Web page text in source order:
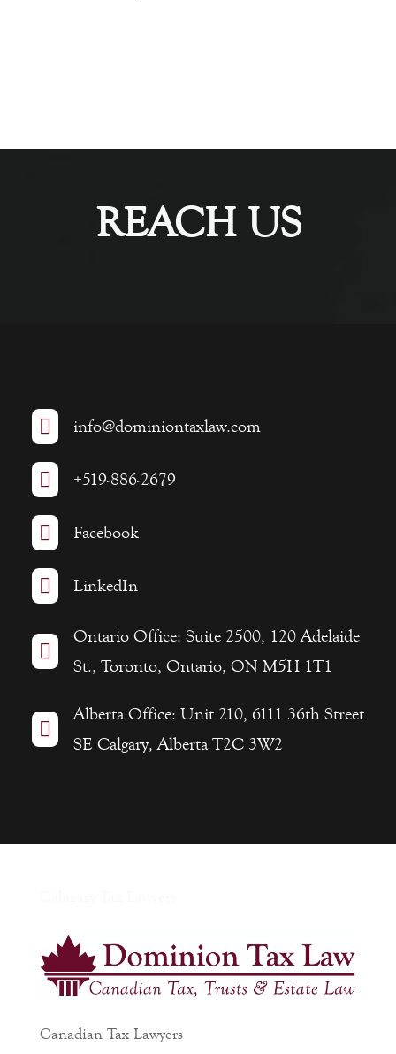
REACH US
 info@dominiontaxlaw.com
 +519-886-2679
 Facebook
 LinkedIn

Ontario Office: Suite 2500, 120 Adelaide
St., Toronto, Ontario, ON M5H 1T1

Alberta Office: Unit 210, 6111 36th Street
SE Calgary, Alberta T2C 3W2
Canadian Tax Lawyers